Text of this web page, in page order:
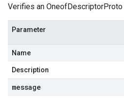
Verifies an
Parameter
Name
Description
message